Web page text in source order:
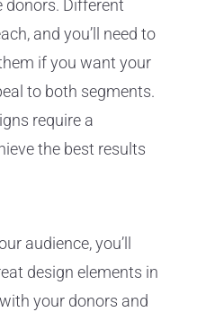
donors. Different
and you’ll need to
if you want your
to both segments.
require a
the best results
audience, you’ll
design elements in
your donors and